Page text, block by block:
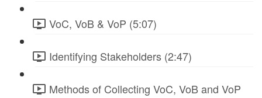
VoC, VoB & VoP (5:07)
Identifying Stakeholders (2:47)
Methods of Collecting VoC, VoB and VoP